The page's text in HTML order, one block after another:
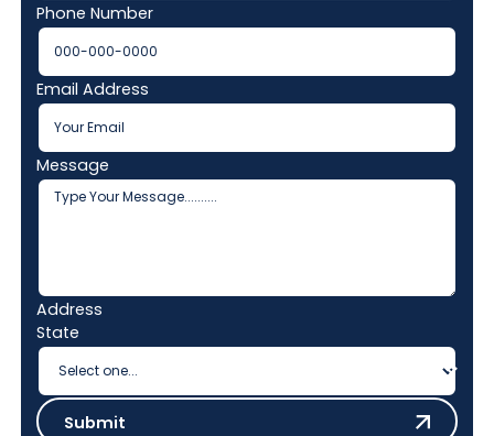
Phone Number
Email Address
Message
Address
State
Submit